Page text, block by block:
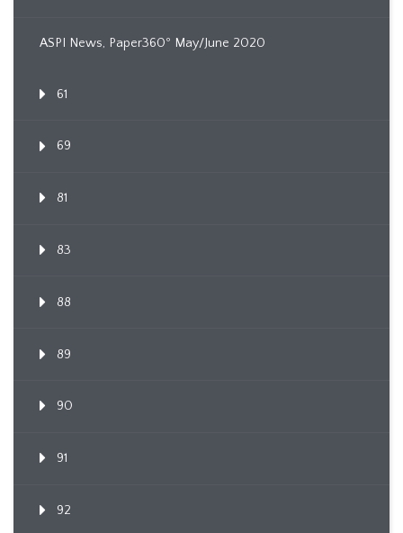
ASPI News, Paper360º May/June 2020
61
69
81
83
88
89
90
91
92